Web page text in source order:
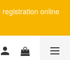
online